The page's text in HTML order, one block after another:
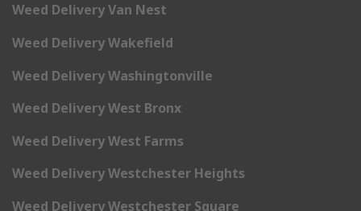
Weed Delivery Van Nest
Weed Delivery Wakefield
Weed Delivery Washingtonville
Weed Delivery West Bronx
Weed Delivery West Farms
Weed Delivery Westchester Heights
Weed Delivery Westchester Square